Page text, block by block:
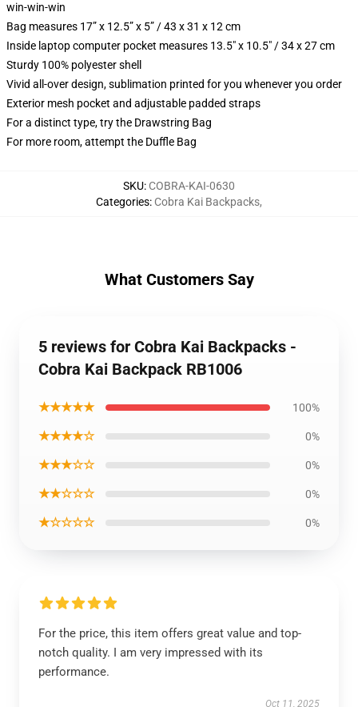
win-win-win
Bag measures 17” x 12.5” x 5” / 43 x 31 x 12 cm
Inside laptop computer pocket measures 13.5" x 10.5" / 34 x 27 cm
Sturdy 100% polyester shell
Vivid all-over design, sublimation printed for you whenever you order
Exterior mesh pocket and adjustable padded straps
For a distinct type, try the Drawstring Bag
For more room, attempt the Duffle Bag
SKU: COBRA-KAI-0630
Categories: Cobra Kai Backpacks,
What Customers Say
5 reviews for Cobra Kai Backpacks -
Cobra Kai Backpack RB1006
★★★★★ 100%
★★★★☆ 0%
★★★☆☆ 0%
★★☆☆☆ 0%
★☆☆☆☆ 0%
For the price, this item offers great value and top-
notch quality. I am very impressed with its
performance.
Oct 11, 2025